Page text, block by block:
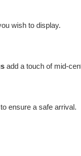
wish to display.
add a touch of mid-
to ensure a safe arrival.